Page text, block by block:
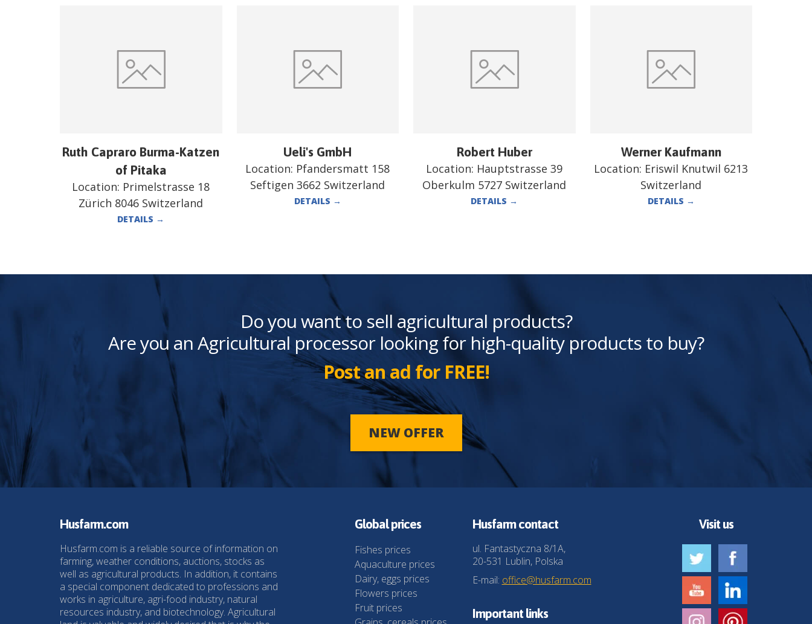
Ruth Capraro Burma-Katzen
of Pitaka
Location: Primelstrasse 18
Zürich 8046 Switzerland
DETAILS →
Ueli's GmbH
Location: Pfandersmatt 158
Seftigen 3662 Switzerland
DETAILS →
Robert Huber
Location: Hauptstrasse 39
Oberkulm 5727 Switzerland
DETAILS →
Werner Kaufmann
Location: Eriswil Knutwil 6213
Switzerland
DETAILS →
Do you want to sell agricultural products?
Are you an Agricultural processor looking for high-quality products to buy?
Post an ad for FREE!
NEW OFFER
Husfarm.com
Husfarm.com is a reliable source of information on
farming, weather conditions, auctions, stocks as
well as agricultural products. In addition, it contains
a special component dedicated to professions and
works in agriculture, agri-food industry, natural
resources industry, and biotechnology. Agricultural
Global prices
Fishes prices
Aquaculture prices
Dairy, eggs prices
Flowers prices
Fruit prices
Husfarm contact
ul. Fantastyczna 8/1A,
20-531 Lublin, Polska
E-mail: office@husfarm.com
Important links
Visit us